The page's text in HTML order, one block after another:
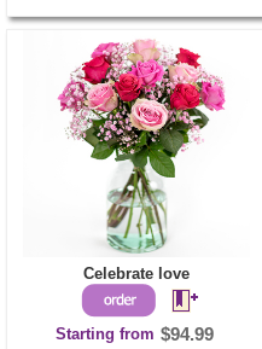
Celebrate love
Starting from $94.99